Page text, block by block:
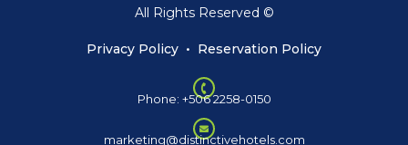
All Rights Reserved ©
Privacy Policy • Reservation Policy
Phone: +506 2258-0150
marketing@distinctivehotels.com